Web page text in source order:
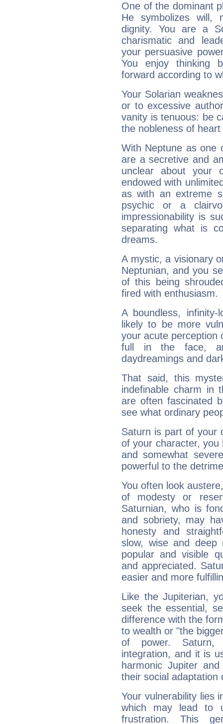
One of the dominant
He symbolizes will,
dignity. You are a
charismatic and
your persuasive
You enjoy thinking
forward according to
Your Solarian
or to excessive
vanity is tenuous: be
the nobleness of
With Neptune as one
are a secretive and
unclear about your
endowed with
as with an extreme
psychic or a
impressionability is
separating what is
dreams.
A mystic, a visionary
Neptunian, and you
of this being
fired with enthusiasm.
A boundless,
likely to be more
your acute perception
full in the face,
daydreamings and
That said, this
indefinable charm in
are often fascinated
see what ordinary
Saturn is part of your
of your character, you
and somewhat
powerful to the
You often look
of modesty or
Saturnian, who is
and sobriety, may
honesty and
slow, wise and deep
popular and visible
and appreciated.
easier and more
Like the Jupiterian,
seek the essential,
difference with the
to wealth or "the
of power. Saturn,
integration, and it is
harmonic Jupiter
their social adaptation
Your vulnerability lies
which may lead to
frustration. This